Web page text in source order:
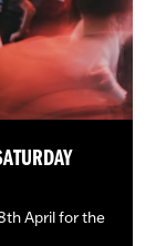
April for the